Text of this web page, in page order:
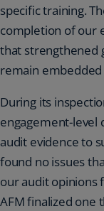
specific training.
completion of our
that strengthened
remain
During its
engagement-level
audit evidence to
found no issues
our audit opinions
AFM finalized one